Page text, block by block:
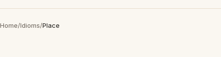
Home/Idioms/Place